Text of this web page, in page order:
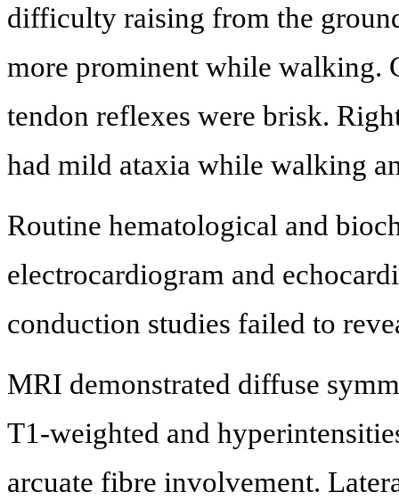
difficulty raising from the
more prominent while walking.
tendon reflexes were brisk.
had mild ataxia while walking
Routine hematological and
electrocardiogram and
conduction studies failed to
MRI demonstrated diffuse
T1-weighted and
arcuate fibre involvement.